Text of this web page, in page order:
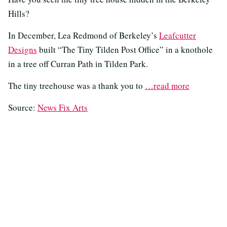
Hills?
In December, Lea Redmond of Berkeley’s Leafcutter
Designs built “The Tiny Tilden Post Office” in a knothole
in a tree off Curran Path in Tilden Park.
The tiny treehouse was a thank you to …read more
Source: News Fix Arts